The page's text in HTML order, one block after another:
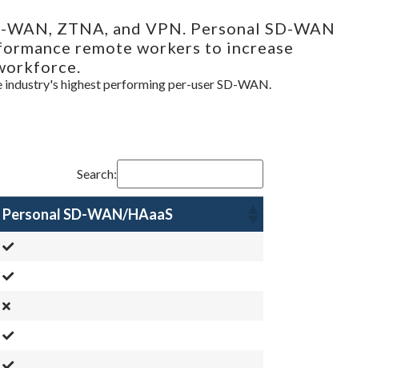
ZTNA, and VPN. Personal SD-WAN
remote workers to increase
highest performing per-user SD-WAN.
Search:
Personal SD-WAN/HAaaS